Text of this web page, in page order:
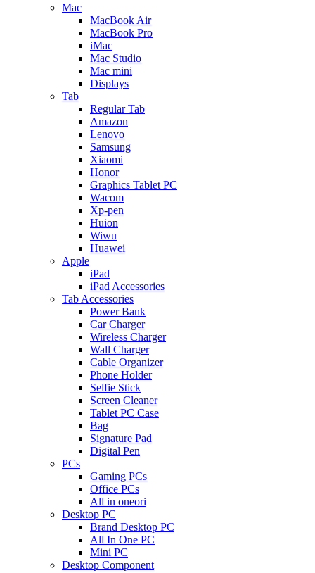
Mac
MacBook Air
MacBook Pro
iMac
Mac Studio
Mac mini
Displays
Tab
Regular Tab
Amazon
Lenovo
Samsung
Xiaomi
Honor
Graphics Tablet PC
Wacom
Xp-pen
Huion
Wiwu
Huawei
Apple
iPad
iPad Accessories
Tab Accessories
Power Bank
Car Charger
Wireless Charger
Wall Charger
Cable Organizer
Phone Holder
Selfie Stick
Screen Cleaner
Tablet PC Case
Bag
Signature Pad
Digital Pen
PCs
Gaming PCs
Office PCs
All in oneori
Desktop PC
Brand Desktop PC
All In One PC
Mini PC
Desktop Component